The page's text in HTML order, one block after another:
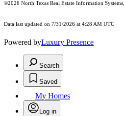
©2026 North Texas Real Estate Information
Data last updated on 7/31/2026 at 4:28 AM UTC
Powered byLuxury Presence
Search
Saved
My Homes
Log in